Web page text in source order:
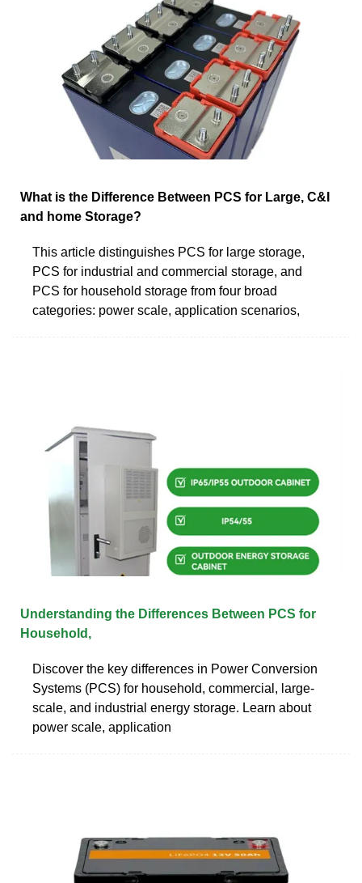
What is the Difference Between PCS for Large, C&I
and home Storage?
This article distinguishes PCS for large storage,
PCS for industrial and commercial storage, and
PCS for household storage from four broad
categories: power scale, application scenarios,
Understanding the Differences Between PCS for
Household,
Discover the key differences in Power Conversion
Systems (PCS) for household, commercial, large-
scale, and industrial energy storage. Learn about
power scale, application